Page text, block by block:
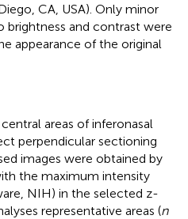
CA, USA). Only minor
and contrast were
appearance of the original
areas of inferonasal
perpendicular sectioning
images were obtained by
the maximum intensity
NIH) in the selected z-
representative areas (n